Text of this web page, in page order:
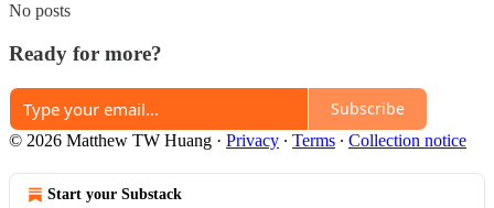
No posts
Ready for more?
Subscribe
© 2026 Matthew TW Huang · Privacy ∙ Terms ∙ Collection notice
Start your Substack